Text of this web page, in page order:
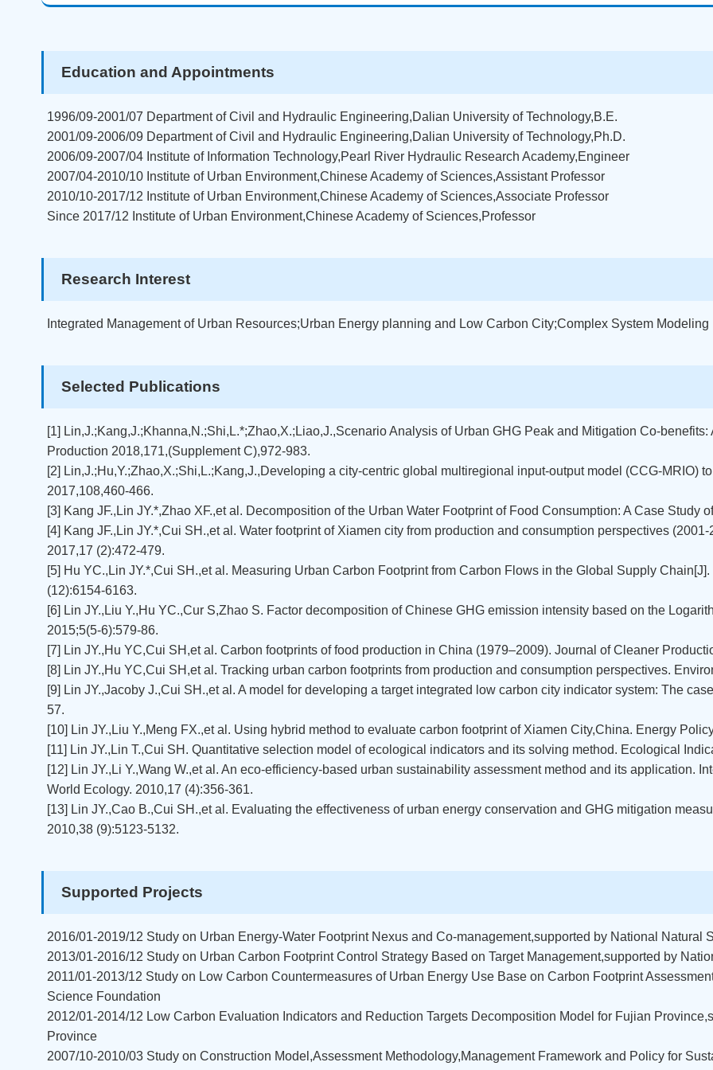
Education and Appointments
1996/09-2001/07 Department of Civil and Hydraulic Engineering,Dalian University of Technology,B.E.
2001/09-2006/09 Department of Civil and Hydraulic Engineering,Dalian University of Technology,Ph.D.
2006/09-2007/04 Institute of Information Technology,Pearl River Hydraulic Research Academy,Engineer
2007/04-2010/10 Institute of Urban Environment,Chinese Academy of Sciences,Assistant Professor
2010/10-2017/12 Institute of Urban Environment,Chinese Academy of Sciences,Associate Professor
Since 2017/12 Institute of Urban Environment,Chinese Academy of Sciences,Professor
Research Interest
Integrated Management of Urban Resources;Urban Energy planning and Low Carbon City;Complex System Modeling
Selected Publications
[1] Lin,J.;Kang,J.;Khanna,N.;Shi,L.*;Zhao,X.;Liao,J.,Scenario Analysis of Urban GHG Peak and Mitigation Co-
Production 2018,171,(Supplement C),972-983.
[2] Lin,J.;Hu,Y.;Zhao,X.;Shi,L.;Kang,J.,Developing a city-centric global multiregional input-output model (CCG-MRIO)
2017,108,460-466.
[3] Kang JF.,Lin JY.*,Zhao XF.,et al. Decomposition of the Urban Water Footprint of Food Consumption: A Case Study
[4] Kang JF.,Lin JY.*,Cui SH.,et al. Water footprint of Xiamen city from production and consumption perspectives
2017,17 (2):472-479.
[5] Hu YC.,Lin JY.*,Cui SH.,et al. Measuring Urban Carbon Footprint from Carbon Flows in the Global Supply
(12):6154-6163.
[6] Lin JY.,Liu Y.,Hu YC.,Cur S,Zhao S. Factor decomposition of Chinese GHG emission intensity based on the
2015;5(5-6):579-86.
[7] Lin JY.,Hu YC,Cui SH,et al. Carbon footprints of food production in China (1979–2009). Journal of Cleaner
[8] Lin JY.,Hu YC,Cui SH,et al. Tracking urban carbon footprints from production and consumption perspectives.
[9] Lin JY.,Jacoby J.,Cui SH.,et al. A model for developing a target integrated low carbon city indicator system: The
57.
[10] Lin JY.,Liu Y.,Meng FX.,et al. Using hybrid method to evaluate carbon footprint of Xiamen City,China. Energy
[11] Lin JY.,Lin T.,Cui SH. Quantitative selection model of ecological indicators and its solving method. Ecological
[12] Lin JY.,Li Y.,Wang W.,et al. An eco-efficiency-based urban sustainability assessment method and its application.
World Ecology. 2010,17 (4):356-361.
[13] Lin JY.,Cao B.,Cui SH.,et al. Evaluating the effectiveness of urban energy conservation and GHG mitigation
2010,38 (9):5123-5132.
Supported Projects
2016/01-2019/12 Study on Urban Energy-Water Footprint Nexus and Co-management,supported by National Natural
2013/01-2016/12 Study on Urban Carbon Footprint Control Strategy Based on Target Management,supported by
2011/01-2013/12 Study on Low Carbon Countermeasures of Urban Energy Use Base on Carbon Footprint
Science Foundation
2012/01-2014/12 Low Carbon Evaluation Indicators and Reduction Targets Decomposition Model for Fujian
Province
2007/10-2010/03 Study on Construction Model,Assessment Methodology,Management Framework and Policy for